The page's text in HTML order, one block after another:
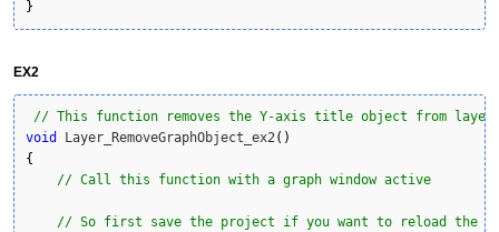
}
EX2
// This function removes the Y-axis title object from
void
Layer_RemoveGraphObject_ex2( )
{
// Call this function with a graph window active
// So first save the project if you want to reload the